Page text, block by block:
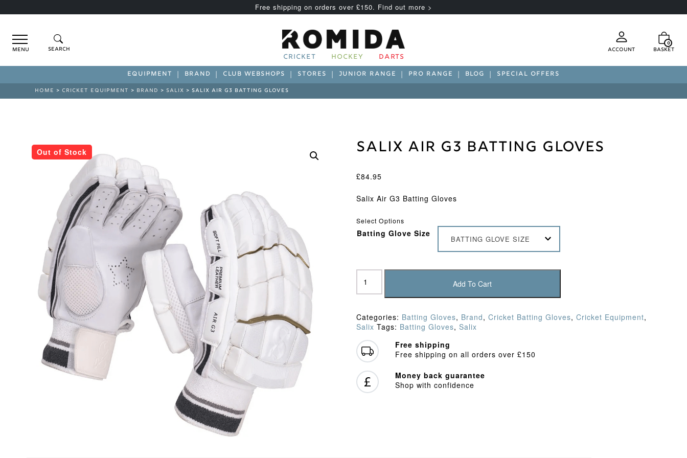
Free shipping on orders over £150. Find out more >
Menu Account
0
Basket
CRICKET HOCKEY DARTS
EQUIPMENT BRAND CLUB WEBSHOPS STORES JUNIOR RANGE PRO RANGE BLOG SPECIAL OFFERS
HOME > CRICKET EQUIPMENT > BRAND > SALIX > SALIX AIR G3 BATTING GLOVES
Out of Stock Salix Air G3 Batting Gloves
£84.95
Salix Air G3 Batting Gloves
Select Options
Batting Glove Size
BATTING GLOVE SIZE
Salix
Air
G3
Gloves
quantity
Add To Cart
Categories: Batting Gloves, Brand, Cricket Batting Gloves, Cricket Equipment,
Salix Tags: Batting Gloves, Salix
Free shipping
Free shipping on all orders over £150
Money back guarantee
Shop with confidence